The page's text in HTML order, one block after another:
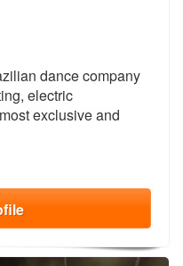
Dancers are
dance company
g, electric
exclusive and